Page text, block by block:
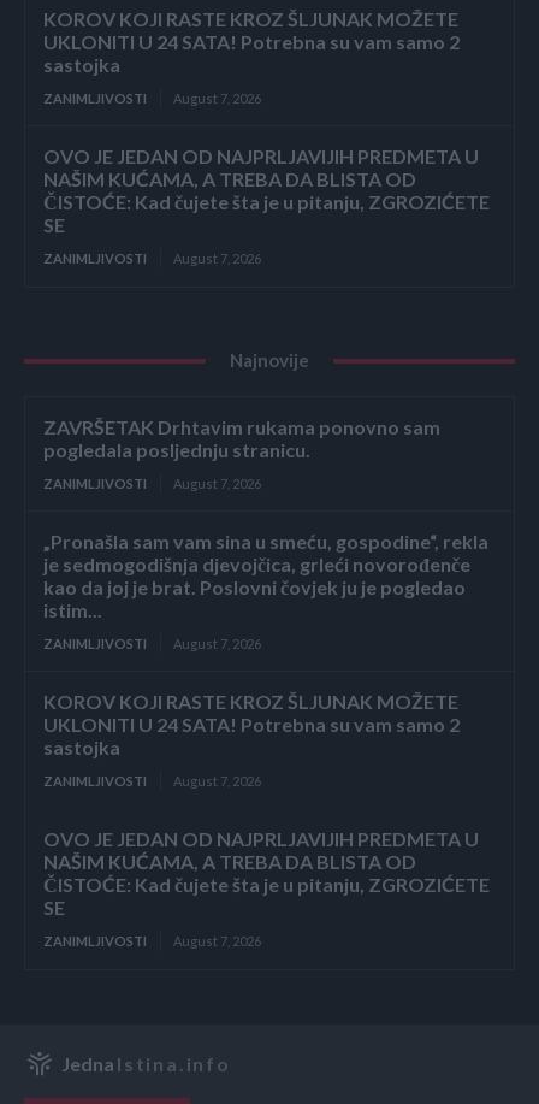
KOROV KOJI RASTE KROZ ŠLJUNAK MOŽETE
UKLONITI U 24 SATA! Potrebna su vam samo 2
sastojka
ZANIMLJIVOSTI August 7, 2026
OVO JE JEDAN OD NAJPRLJAVIJIH PREDMETA U
NAŠIM KUĆAMA, A TREBA DA BLISTA OD
ČISTOĆE: Kad čujete šta je u pitanju, ZGROZIĆETE
SE
ZANIMLJIVOSTI August 7, 2026
Najnovije
ZAVRŠETAK Drhtavim rukama ponovno sam
pogledala posljednju stranicu.
ZANIMLJIVOSTI August 7, 2026
„Pronašla sam vam sina u smeću, gospodine“, rekla
je sedmogodišnja djevojčica, grleći novorođenče
kao da joj je brat. Poslovni čovjek ju je pogledao
istim...
ZANIMLJIVOSTI August 7, 2026
KOROV KOJI RASTE KROZ ŠLJUNAK MOŽETE
UKLONITI U 24 SATA! Potrebna su vam samo 2
sastojka
ZANIMLJIVOSTI August 7, 2026
OVO JE JEDAN OD NAJPRLJAVIJIH PREDMETA U
NAŠIM KUĆAMA, A TREBA DA BLISTA OD
ČISTOĆE: Kad čujete šta je u pitanju, ZGROZIĆETE
SE
ZANIMLJIVOSTI August 7, 2026
Jedna Istina.info